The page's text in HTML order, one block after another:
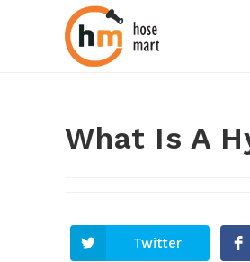
What Is A
Twitter